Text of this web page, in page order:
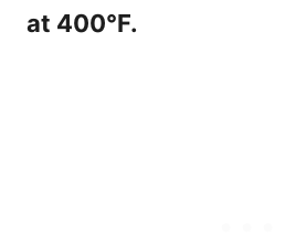
at 400°F.